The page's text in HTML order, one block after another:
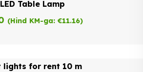
Table Lamp
(Hind KM-ga: €11.16)
lights for rent 10 m